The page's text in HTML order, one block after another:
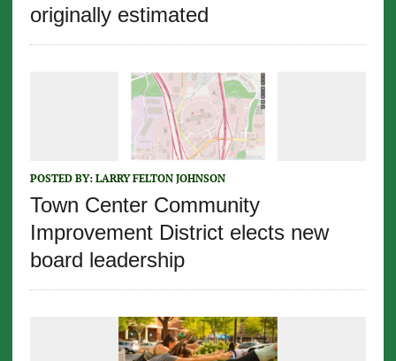
originally estimated
POSTED BY: LARRY FELTON JOHNSON
Town Center Community
Improvement District elects new
board leadership